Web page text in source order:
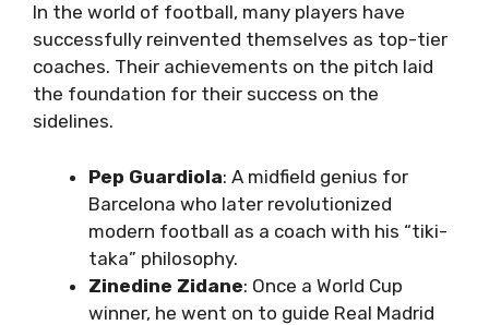
In the world of football, many players have
successfully reinvented themselves as top-tier
coaches. Their achievements on the pitch laid
the foundation for their success on the
sidelines.
Pep Guardiola: A midfield genius for
Barcelona who later revolutionized
modern football as a coach with his “tiki-
taka” philosophy.
Zinedine Zidane: Once a World Cup
winner, he went on to guide Real Madrid